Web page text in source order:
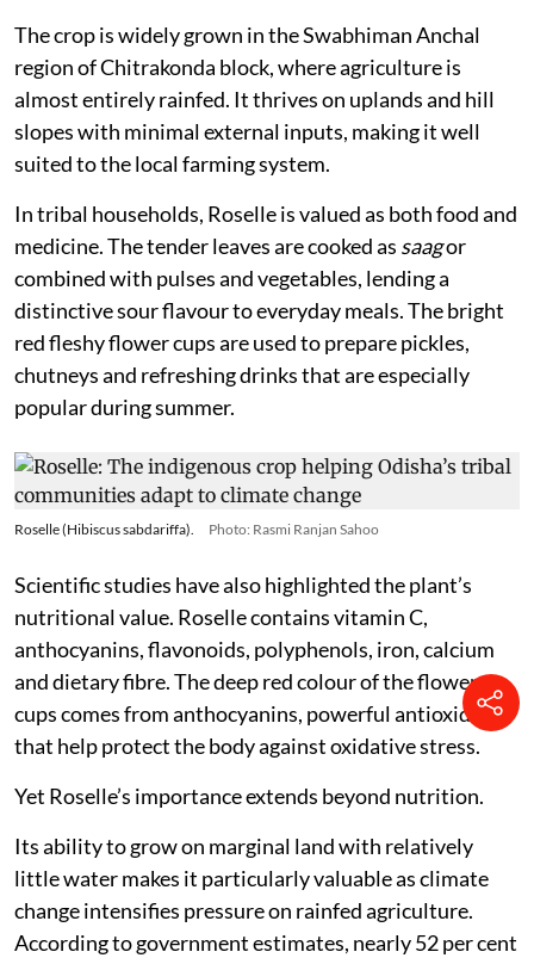
The crop is widely grown in the Swabhiman Anchal
region of Chitrakonda block, where agriculture is
almost entirely rainfed. It thrives on uplands and hill
slopes with minimal external inputs, making it well
suited to the local farming system.
In tribal households, Roselle is valued as both food and
medicine. The tender leaves are cooked as saagor
combined with pulses and vegetables, lending a
distinctive sour flavour to everyday meals. The bright
red fleshy flower cups are used to prepare pickles,
chutneys and refreshing drinks that are especially
popular during summer.
Roselle (Hibiscus sabdariffa). Photo: Rasmi Ranjan Sahoo
Scientific studies have also highlighted the plant’s
nutritional value. Roselle contains vitamin C,
anthocyanins, flavonoids, polyphenols, iron, calcium
and dietary fibre. The deep red colour of the flower
cups comes from anthocyanins, powerful antioxidants
that help protect the body against oxidative stress.
Yet Roselle’s importance extends beyond nutrition.
Its ability to grow on marginal land with relatively
little water makes it particularly valuable as climate
change intensifies pressure on rainfed agriculture.
According to government estimates, nearly 52 per cent